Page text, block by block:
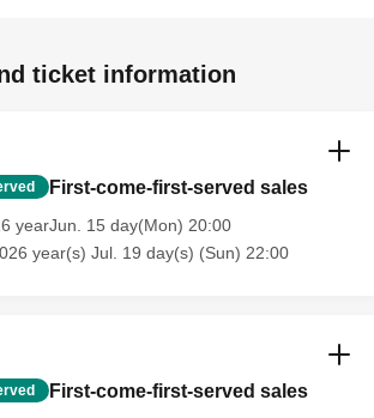
ticket information
First-come-first-served sales
yearJun. 15 day(Mon) 20:00
year(s) Jul. 19 day(s) (Sun) 22:00
First-come-first-served sales